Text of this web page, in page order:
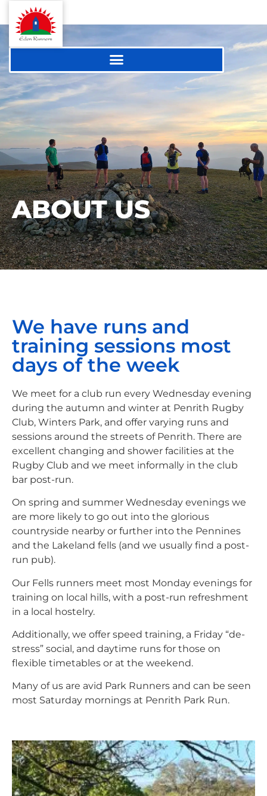
ABOUT US
We have runs and
training sessions most
days of the week
We meet for a club run every Wednesday evening
during the autumn and winter at Penrith Rugby
Club, Winters Park, and offer varying runs and
sessions around the streets of Penrith. There are
excellent changing and shower facilities at the
Rugby Club and we meet informally in the club
bar post-run.
On spring and summer Wednesday evenings we
are more likely to go out into the glorious
countryside nearby or further into the Pennines
and the Lakeland fells (and we usually find a post-
run pub).
Our Fells runners meet most Monday evenings for
training on local hills, with a post-run refreshment
in a local hostelry.
Additionally, we offer speed training, a Friday “de-
stress” social, and daytime runs for those on
flexible timetables or at the weekend.
Many of us are avid Park Runners and can be seen
most Saturday mornings at Penrith Park Run.